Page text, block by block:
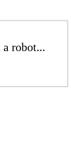
robot...